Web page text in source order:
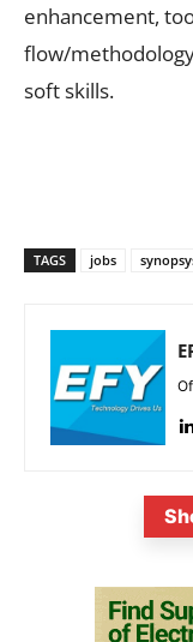
enhancement,
flow/
soft skills.
TAGS jobs